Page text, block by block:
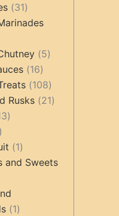
products
3131
products
55
1616
products
108108
products
Rusks 2121
13
11
product
and Sweets
11